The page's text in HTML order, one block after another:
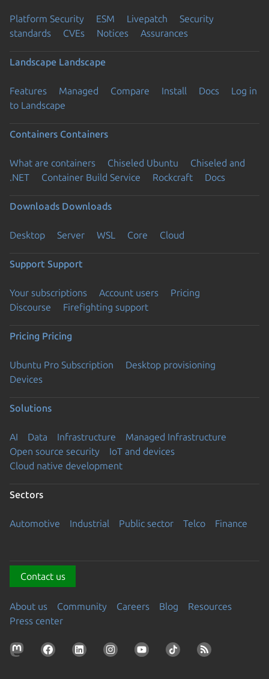
Platform Security ESM Livepatch
Security
standards
CVEs Notices Assurances
Landscape Landscape
Features Managed Compare Install Docs
Log in
to Landscape
Containers Containers
What are containers Chiseled Ubuntu
Chiseled and
.NET
Container Build Service Rockcraft Docs
Downloads Downloads
Desktop Server WSL Core Cloud
Support Support
Your subscriptions Account users
Pricing
Discourse
Firefighting support
Pricing Pricing
Ubuntu Pro Subscription
Desktop provisioning
Devices
Solutions
AI Data Infrastructure
Managed Infrastructure
Open source security
IoT and devices
Cloud native development
Sectors
Automotive Industrial Public sector Telco Finance
Contact us
About us Community Careers Blog
Resources
Press center